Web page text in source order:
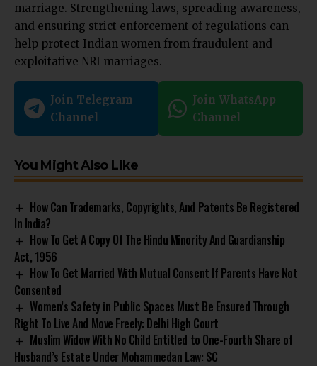
marriage. Strengthening laws, spreading awareness,
and ensuring strict enforcement of regulations can
help protect Indian women from fraudulent and
exploitative NRI marriages.
Join Telegram
Channel
Join WhatsApp
Channel
You Might Also Like
How Can Trademarks, Copyrights, And Patents Be Registered
In India?
How To Get A Copy Of The Hindu Minority And Guardianship
Act, 1956
How To Get Married With Mutual Consent If Parents Have Not
Consented
Women’s Safety in Public Spaces Must Be Ensured Through
Right To Live And Move Freely: Delhi High Court
Muslim Widow With No Child Entitled to One-Fourth Share of
Husband’s Estate Under Mohammedan Law: SC